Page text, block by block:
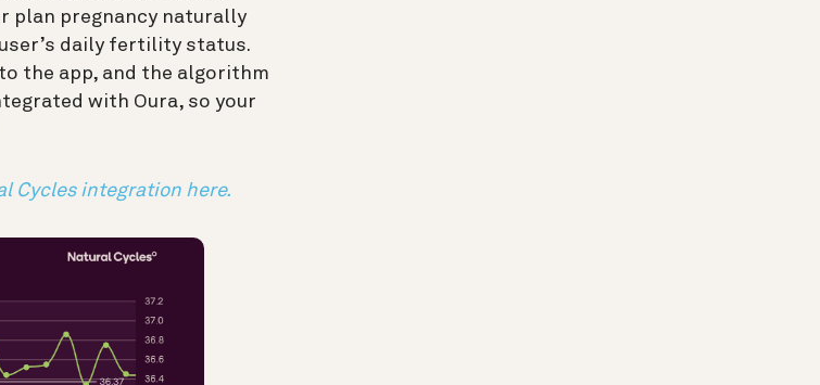
plan pregnancy naturally
daily fertility status.
the app, and the algorithm
with Oura, so your
Cycles integration here.